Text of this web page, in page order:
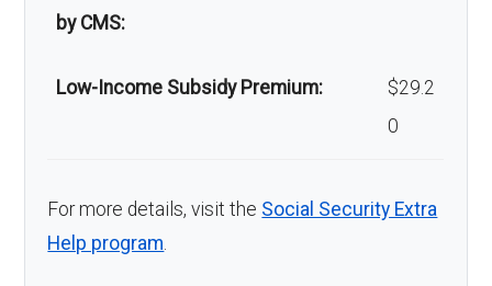
by CMS:
Low-Income Subsidy Premium:
$29.2
0
For more details, visit the Social Security Extra
Help program